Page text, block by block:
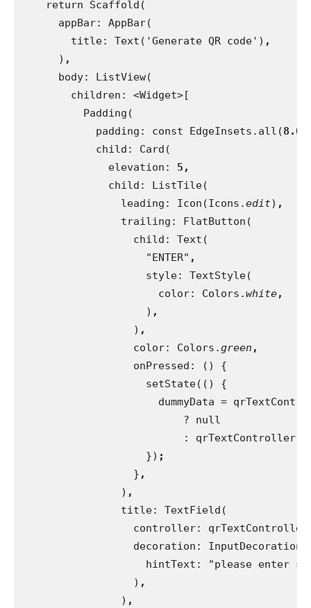
    return Scaffold(
      appBar: AppBar(
        title: Text('Generate QR code')
,
) ,
body: ListView(
        children: <Widget>[
          Padding(
            padding: const EdgeInsets.all(
8.0
child: Card(
              elevation:
5,
child: ListTile(
                leading: Icon(Icons.
edit) ,
trailing: FlatButton(
                  child: Text(
                    "ENTER"
,
style: TextStyle(
                      color: Colors.
white,
) ,
) ,
color: Colors.green ,
onPressed: () {
                    setState(() {
dummyData =
                          ? null
:
}) ;
} ,
) ,
title: TextField(
                  controller: qrTextController
decoration: InputDecoration(
hintText: "please enter
) ,
) ,